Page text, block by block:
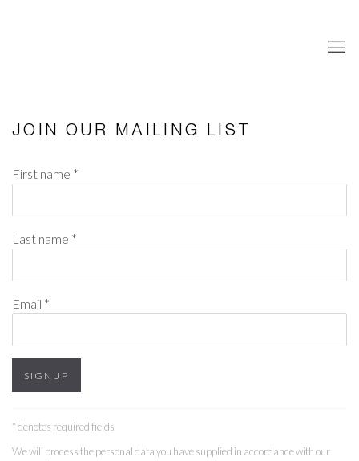
JOIN OUR MAILING LIST
First name *
Last name *
Email *
SIGNUP
* denotes required fields
We will process the personal data you have supplied in accordance with our